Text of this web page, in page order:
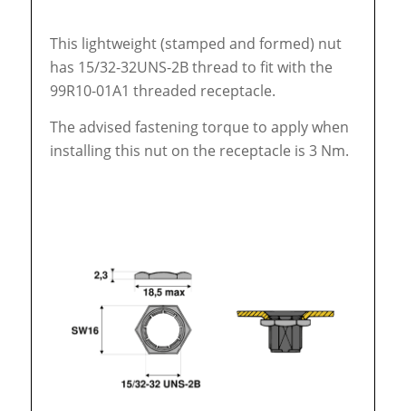
This lightweight (stamped and formed) nut
has 15/32-32UNS-2B thread to fit with the
99R10-01A1 threaded receptacle.
The advised fastening torque to apply when
installing this nut on the receptacle is 3 Nm.